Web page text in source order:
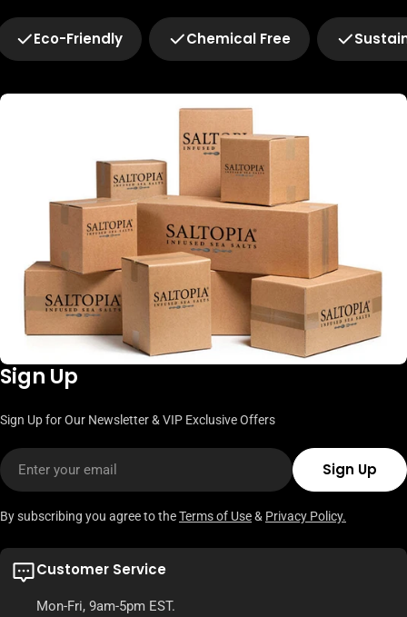
Eco-Friendly Chemical Free
Sign Up
Sign Up for Our Newsletter & VIP Exclusive Offers
Email
Sign Up
By subscribing you agree to theTerms of Use& Privacy Policy.
Customer Service
Mon-Fri, 9am-5pm EST.